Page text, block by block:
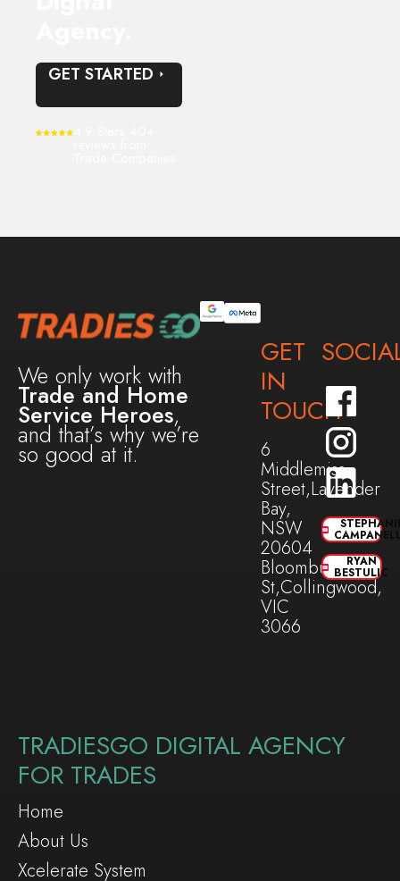
GET STARTED
4.9 Stars 40+
We only work with
Trade and Home
Service Heroes,
and that’s why we’re
so good at it.
GET
IN
TOUCH
6
Middlemiss
Street,Lavender
Bay,
NSW
20604
Bloomburg
St,Collingwood,
VIC
3066
RYAN
BESTULIC
TRADIESGO DIGITAL AGENCY
FOR TRADES
Home
About Us
Xcelerate System